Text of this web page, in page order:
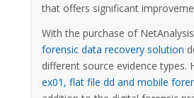
that offers significant
With the purchase of
forensic data recovery solution
different source evidence
ex01, flat file dd and mobile